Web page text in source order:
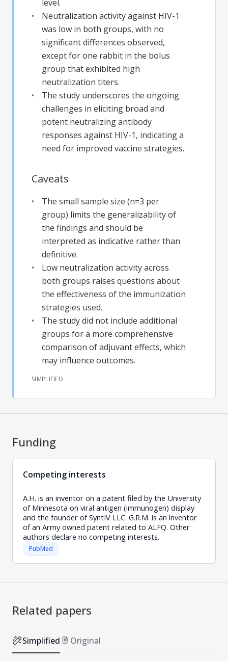
level.
Neutralization activity against HIV-1
was low in both groups, with no
significant differences observed,
except for one rabbit in the bolus
group that exhibited high
neutralization titers.
The study underscores the ongoing
challenges in eliciting broad and
potent neutralizing antibody
responses against HIV-1, indicating a
need for improved vaccine strategies.
Caveats
The small sample size (n=3 per
group) limits the generalizability of
the findings and should be
interpreted as indicative rather than
definitive.
Low neutralization activity across
both groups raises questions about
the effectiveness of the immunization
strategies used.
The study did not include additional
groups for a more comprehensive
comparison of adjuvant effects, which
may influence outcomes.
SIMPLIFIED
Funding
Competing interests
A.H. is an inventor on a patent filed by the University
of Minnesota on viral antigen (immunogen) display
and the founder of SyntIV LLC. G.R.M. is an inventor
of an Army owned patent related to ALFQ. Other
authors declare no competing interests.
PubMed
Related papers
Simplified Original